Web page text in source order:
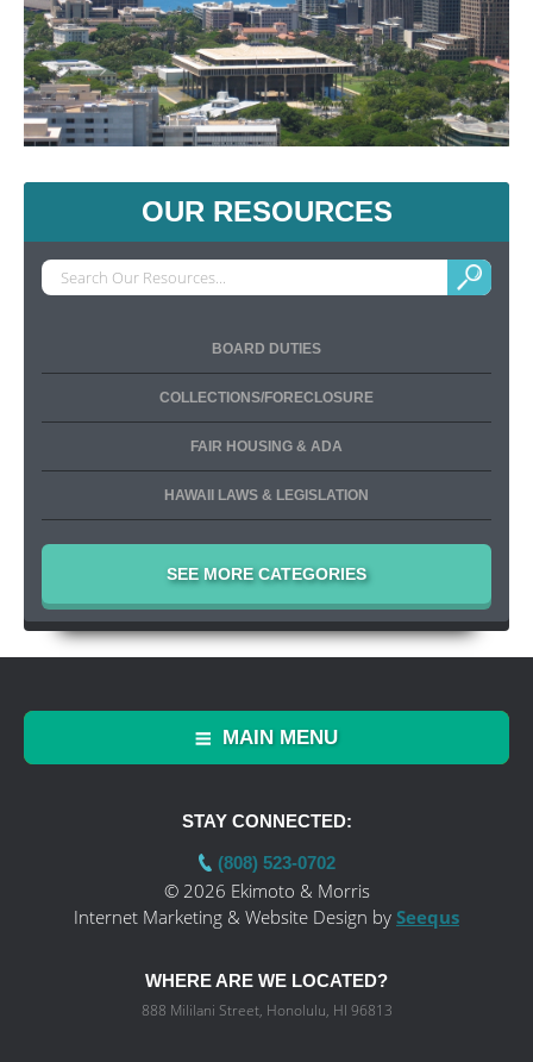
OUR RESOURCES
BOARD DUTIES
COLLECTIONS/FORECLOSURE
FAIR HOUSING & ADA
HAWAII LAWS & LEGISLATION
SEE MORE CATEGORIES
MAIN MENU
STAY CONNECTED:
(808) 523-0702
© 2026 Ekimoto & Morris
Internet Marketing & Website Design by Seequs
WHERE ARE WE LOCATED?
888 Mililani Street, Honolulu, HI 96813